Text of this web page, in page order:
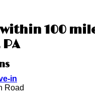
100
in
Road